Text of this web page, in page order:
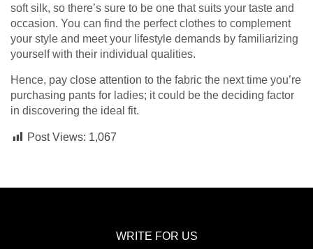
soft silk, so there’s sure to be one that suits your taste and
occasion. You can find the perfect clothes to complement
your style and meet your lifestyle demands by familiarizing
yourself with their individual qualities.
Hence, pay close attention to the fabric the next time you’re
purchasing pants for ladies; it could be the deciding factor
in discovering the ideal fit.
Post Views: 1,067
WRITE FOR US